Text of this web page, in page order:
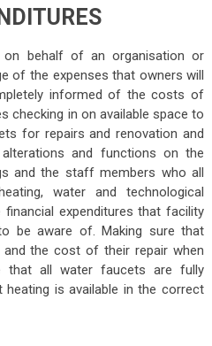
behalf of an organisation or
of the expenses that owners will
informed of the costs of
checking in on available space to
for repairs and renovation and
and functions on the
and the staff members who all
water and technological
expenditures that facility
be aware of. Making sure that
the cost of their repair when
that all water faucets are fully
is available in the correct